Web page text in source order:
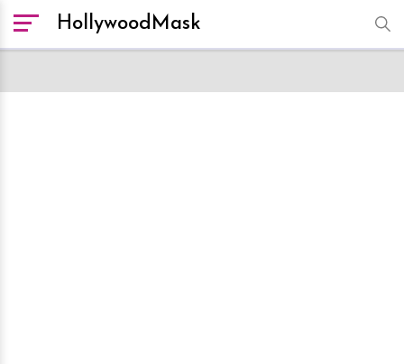
HollywoodMask